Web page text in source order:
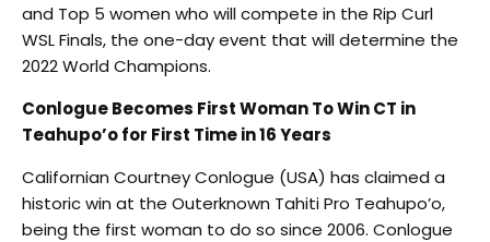
and Top 5 women who will compete in the Rip Curl
WSL Finals, the one-day event that will determine the
2022 World Champions.
Conlogue Becomes First Woman To Win CT in
Teahupo’o for First Time in 16 Years
Californian Courtney Conlogue (USA) has claimed a
historic win at the Outerknown Tahiti Pro Teahupo’o,
being the first woman to do so since 2006. Conlogue